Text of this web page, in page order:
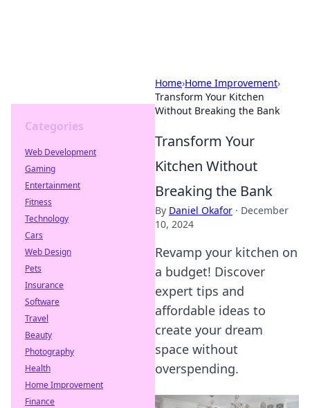
Home›Home Improvement›
Transform Your Kitchen
Without Breaking the Bank
Transform Your
Kitchen Without
Breaking the Bank
By Daniel Okafor · December
10, 2024
Revamp your kitchen on
a budget! Discover
expert tips and
affordable ideas to
create your dream
space without
overspending.
Categories
Web Development
Gaming
Entertainment
Fitness
Technology
Cars
Web Design
Pets
Insurance
Software
Travel
Beauty
Photography
Health
Home Improvement
Finance